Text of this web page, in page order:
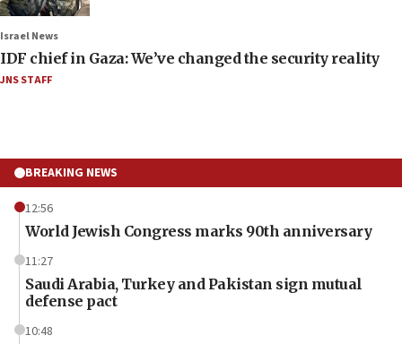
Israel News
IDF chief in Gaza: We’ve changed the security reality
JNS STAFF
BREAKING NEWS
12:56
World Jewish Congress marks 90th anniversary
11:27
Saudi Arabia, Turkey and Pakistan sign mutual
defense pact
10:48